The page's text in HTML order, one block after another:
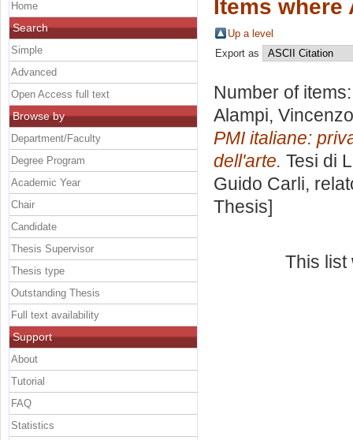
Items where
Up a level
Export as
Number of
Alampi, Vincenzo
PMI italiane:
dell'arte. Tesi di
Guido Carli,
Thesis]
This
Home
Search
Simple
Advanced
Open Access full text
Browse by
Department/Faculty
Degree Program
Academic Year
Chair
Candidate
Thesis Supervisor
Thesis type
Outstanding Thesis
Full text availability
Support
About
Tutorial
FAQ
Statistics